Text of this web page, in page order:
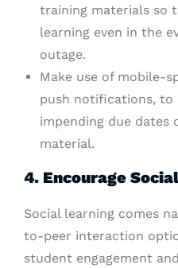
training materials so
learning even in the
outage.
Make use of mobile-
push notifications,
impending due dates
material.
4. Encourage
Social learning comes
to-peer interaction
student engagement